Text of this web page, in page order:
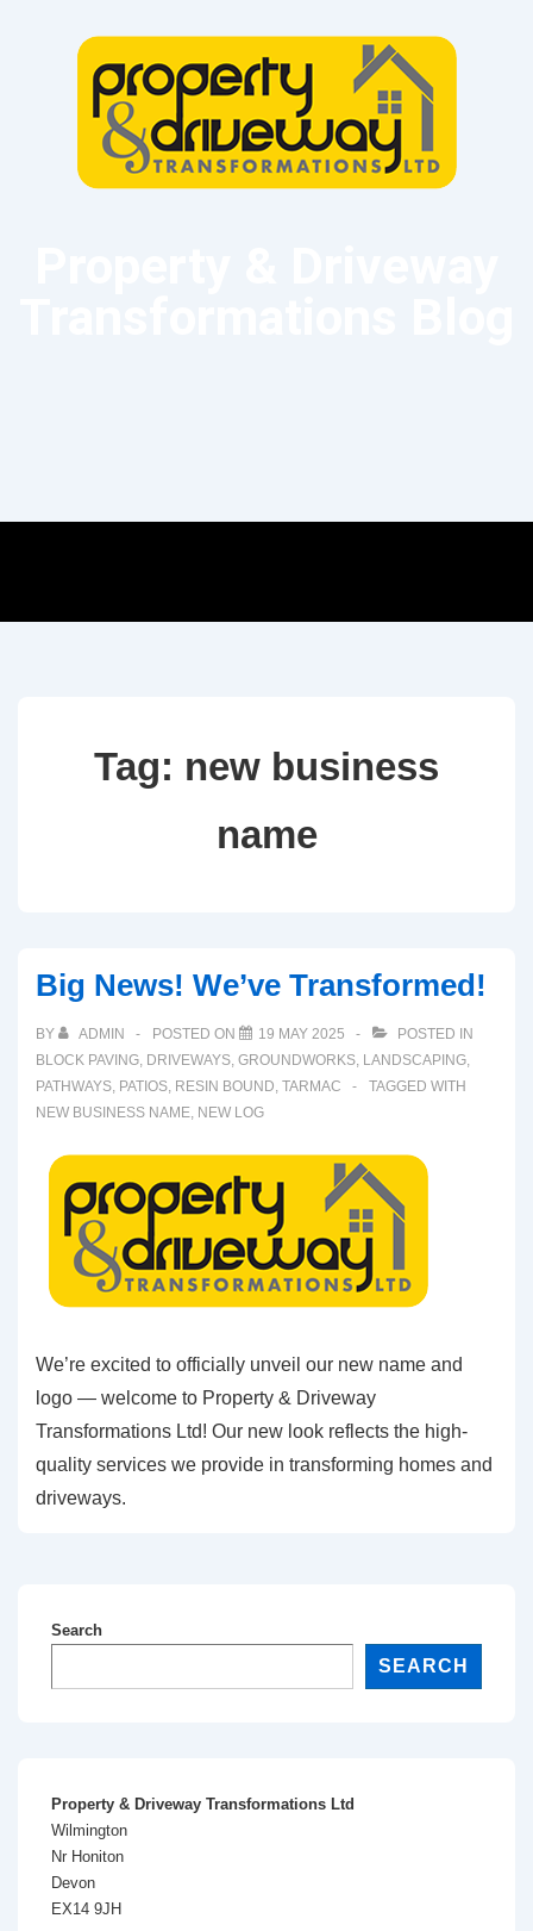
Tag: new business
name
Big News! We’ve Transformed!
BY ADMIN POSTED ON 19 MAY 2025
POSTED IN
BLOCK PAVING, DRIVEWAYS, GROUNDWORKS, LANDSCAPING,
PATHWAYS, PATIOS, RESIN BOUND, TARMAC
TAGGED WITH
NEW BUSINESS NAME, NEW LOG
We’re excited to officially unveil our new name and
logo — welcome to Property & Driveway
Transformations Ltd! Our new look reflects the high-
quality services we provide in transforming homes and
driveways.
Search
SEARCH
Property & Driveway Transformations Ltd
Wilmington
Nr Honiton
Devon
EX14 9JH